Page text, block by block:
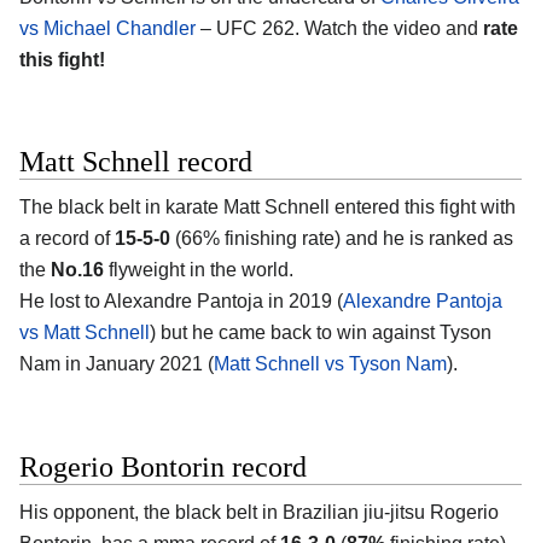
vs Michael Chandler – UFC 262. Watch the video and rate
this fight!
Matt Schnell record
The black belt in karate Matt Schnell entered this fight with
a record of 15-5-0 (66% finishing rate) and he is ranked as
the No.16 flyweight in the world.
He lost to Alexandre Pantoja in 2019 (Alexandre Pantoja
vs Matt Schnell ) but he came back to win against Tyson
Nam in January 2021 (Matt Schnell vs Tyson Nam).
Rogerio Bontorin record
His opponent, the black belt in Brazilian jiu-jitsu Rogerio